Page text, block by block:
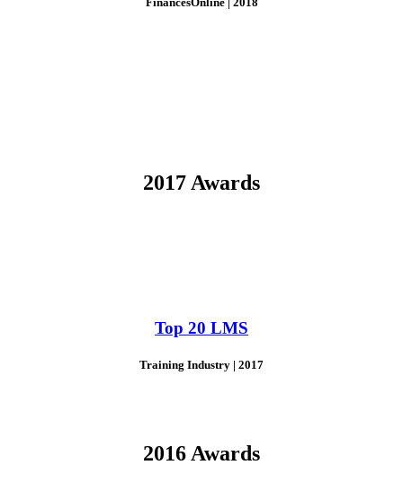
2017 Awards
Top 20 LMS
Training Industry | 2017
2016 Awards